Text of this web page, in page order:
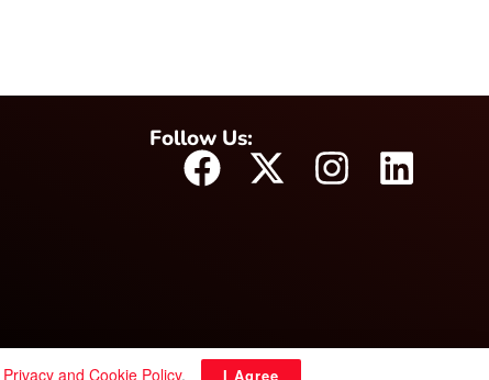
Follow Us:
Privacy and Cookie Policy. I Agree